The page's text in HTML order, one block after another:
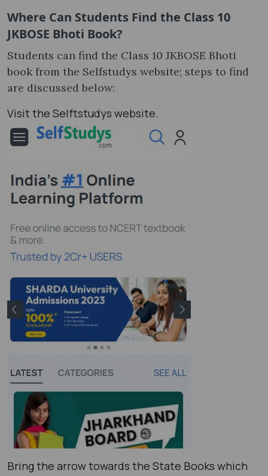
Where Can Students Find the Class 10
JKBOSE Bhoti Book?
Students can find the Class 10 JKBOSE Bhoti
book from the Selfstudys website; steps to find
are discussed below:
Visit the Selftstudys website.
Bring the arrow towards the State Books which